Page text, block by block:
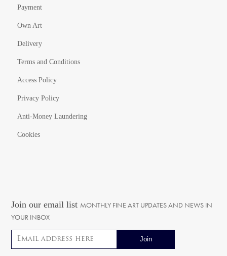
Payment
Own Art
Delivery
Terms and Conditions
Access Policy
Privacy Policy
Anti-Money Laundering
Cookies
Join our email list MONTHLY FINE ART UPDATES AND NEWS IN
YOUR INBOX
Email address